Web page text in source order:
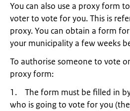
You can also use a proxy form
voter to vote for you. This is
proxy. You can obtain a form
your municipality a few weeks
To authorise someone to vote
proxy form:
1. The form must be filled in
who is going to vote for you